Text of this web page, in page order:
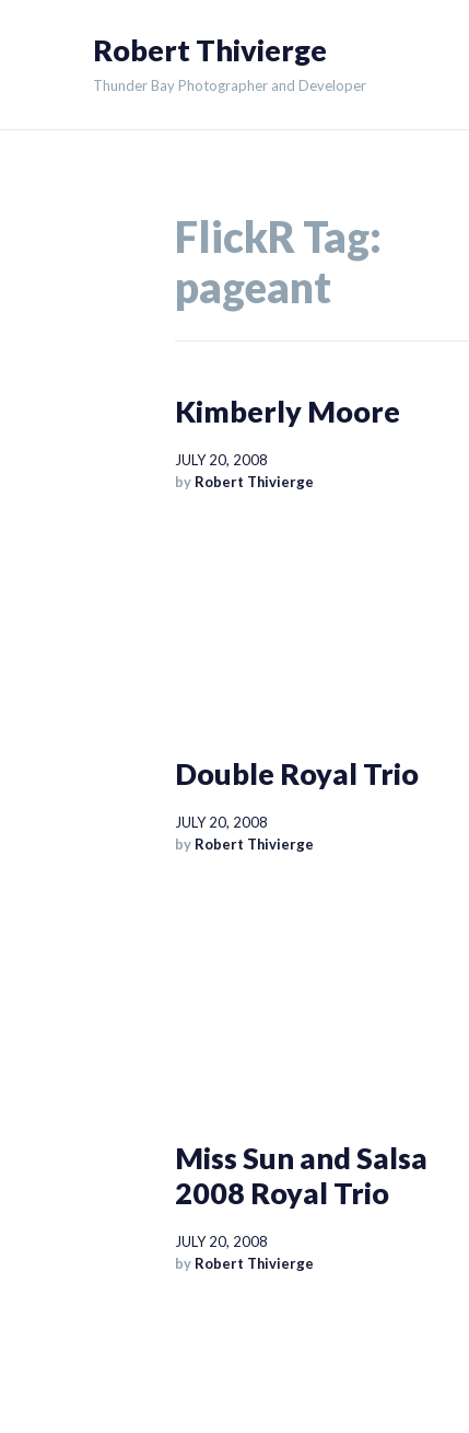
Robert Thivierge
Thunder Bay Photographer and Developer
FlickR Tag:
pageant
Kimberly Moore
JULY 20, 2008
by Robert Thivierge
Double Royal Trio
JULY 20, 2008
by Robert Thivierge
Miss Sun and Salsa
2008 Royal Trio
JULY 20, 2008
by Robert Thivierge